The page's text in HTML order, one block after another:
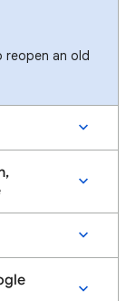
reopen an old